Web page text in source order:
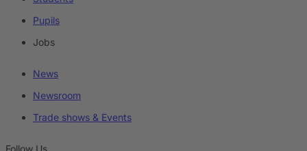
Pupils
Jobs
News
Newsroom
Trade shows & Events
Follow Us